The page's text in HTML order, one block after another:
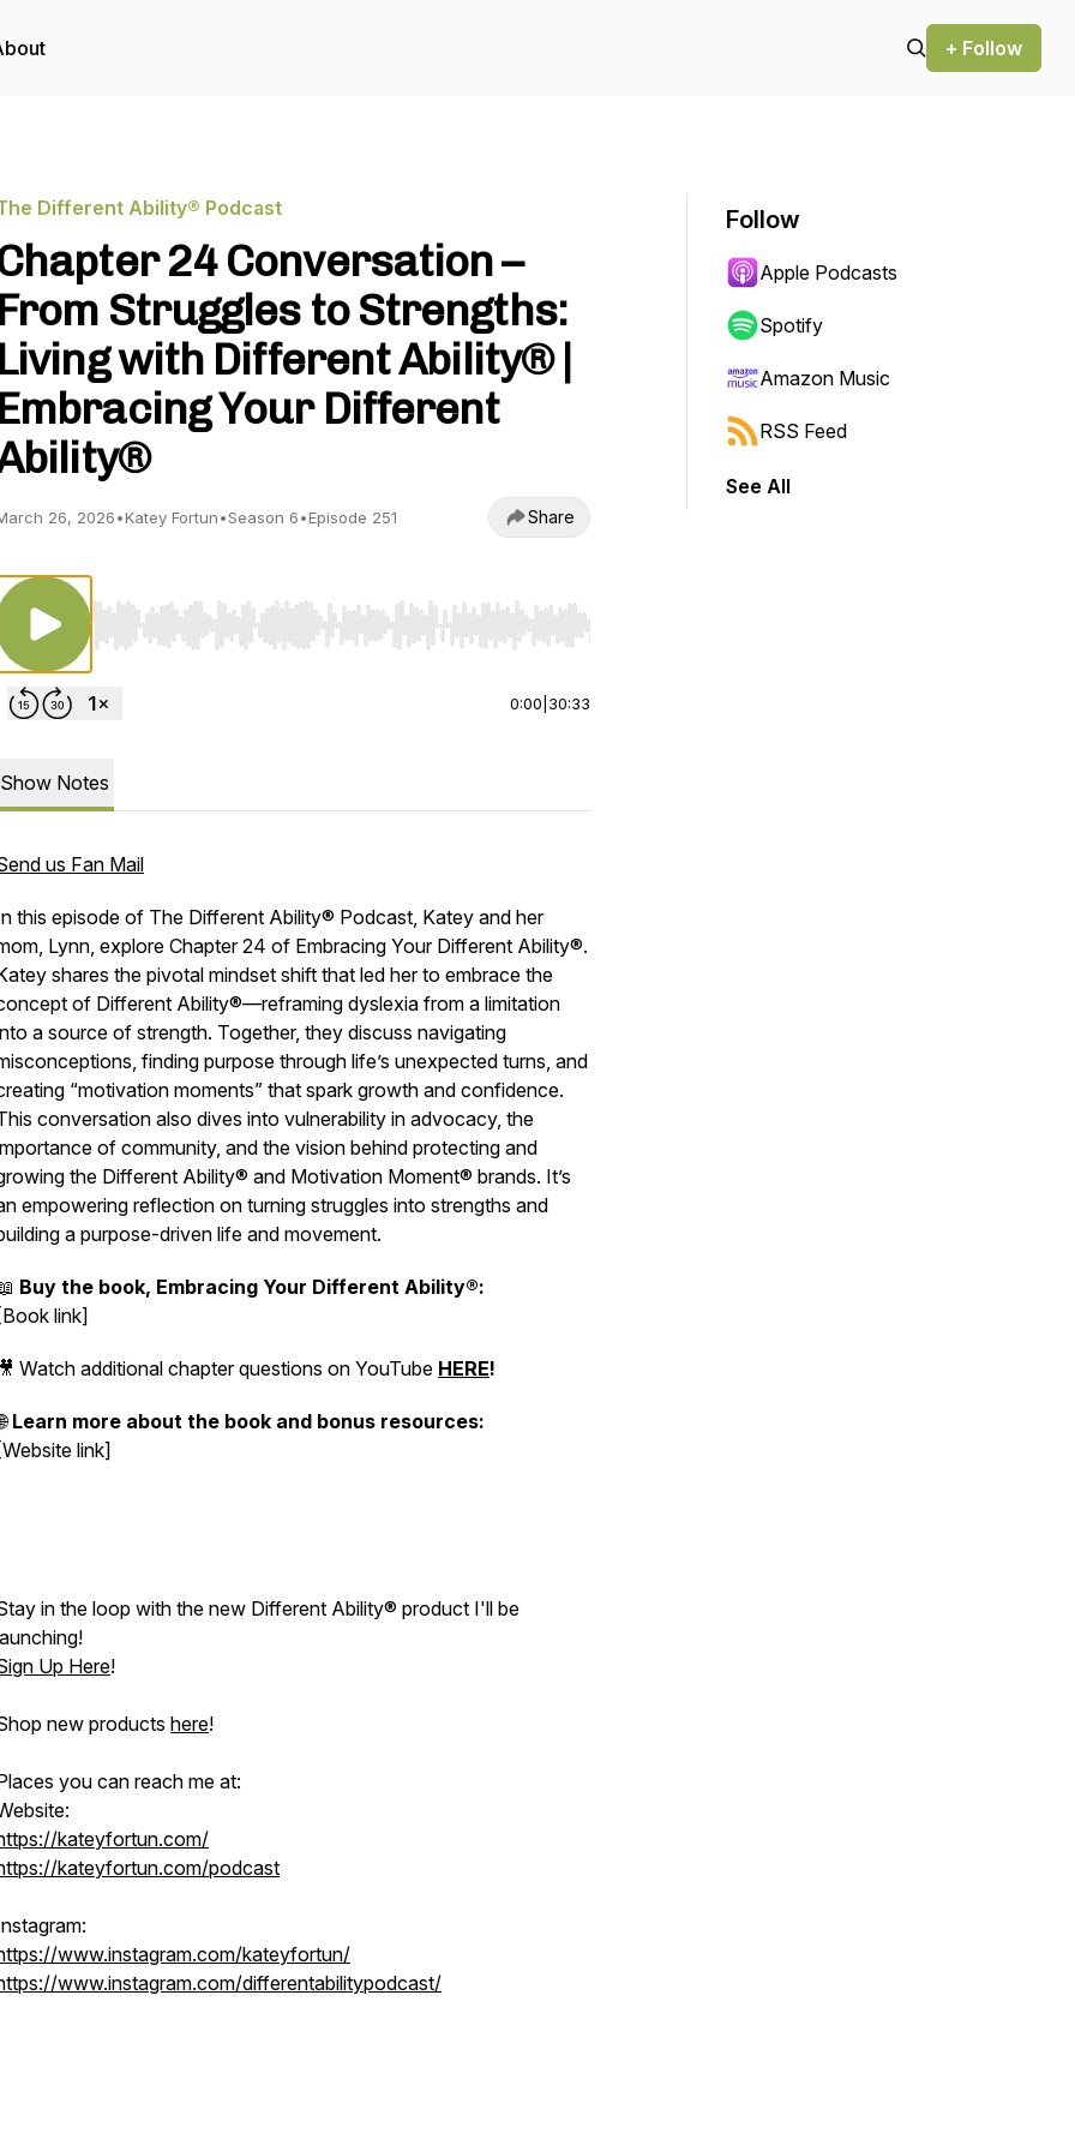
+ Follow
Different Ability® Podcast
24 Conversation –
From Struggles to Strengths:
Living with Different Ability® |
Embracing Your Different
26, 2026•Katey Fortun•Season 6•Episode 251 Share
Use Left/Right to seek, Home/End to jump to start or end. Hold shift to jump forward or backward.
0:00 30:33
Show Notes
us Fan Mail
this episode of The Different Ability® Podcast, Katey and her
Lynn, explore Chapter 24 of Embracing Your Different Ability®.
shares the pivotal mindset shift that led her to embrace the
of Different Ability®—reframing dyslexia from a limitation
a source of strength. Together, they discuss navigating
finding purpose through life’s unexpected turns, and
“motivation moments” that spark growth and confidence.
conversation also dives into vulnerability in advocacy, the
of community, and the vision behind protecting and
the Different Ability® and Motivation Moment® brands. It’s
empowering reflection on turning struggles into strengths and
a purpose-driven life and movement.
Buy the book, Embracing Your Different Ability®:
[Book link]
Watch additional chapter questions on YouTube HERE!
Learn more about the book and bonus resources:
[Website link]
in the loop with the new Different Ability® product I'll be
Up Here!
new products here!
you can reach me at:
kateyfortun.com/
kateyfortun.com/podcast
www.instagram.com/kateyfortun/
www.instagram.com/differentabilitypodcast/
Follow
Apple Podcasts
Spotify
Amazon Music
RSS Feed
See All